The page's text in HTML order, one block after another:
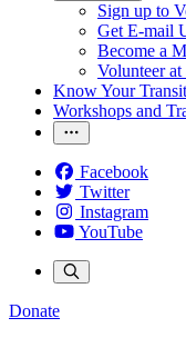
Sign up to
Get E-mail
Become a
Volunteer
Know Your
Workshops and
Facebook
Twitter
Instagram
YouTube
Donate